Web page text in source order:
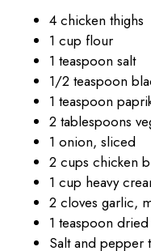
4 chicken thighs
1 cup flour
1 teaspoon salt
1/2 teaspoon
1 teaspoon
2 tablespoons
1 onion, sliced
2 cups chicken
1 cup heavy
2 cloves garlic,
1 teaspoon
Salt and pepper